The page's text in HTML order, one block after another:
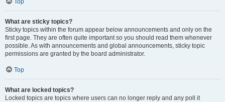
Top
What are sticky topics?
Sticky topics within the forum appear below announcements and only on the
first page. They are often quite important so you should read them whenever
possible. As with announcements and global announcements, sticky topic
permissions are granted by the board administrator.
Top
What are locked topics?
Locked topics are topics where users can no longer reply and any poll it